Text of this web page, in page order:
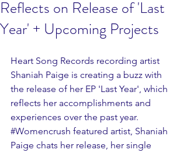
Reflects on Release of 'Last
Year' + Upcoming Projects
Heart Song Records recording artist
Shaniah Paige is creating a buzz with
the release of her EP 'Last Year', which
reflects her accomplishments and
experiences over the past year.
#Womencrush featured artist, Shaniah
Paige chats her release, her single